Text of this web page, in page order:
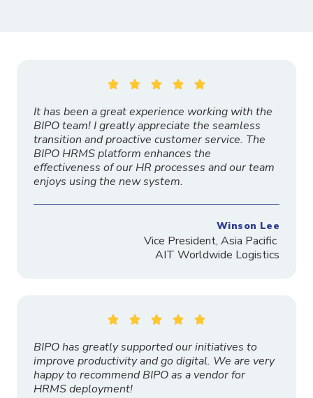
    
It has been a great experience working with the
BIPO team! I greatly appreciate the seamless
transition and proactive customer service. The
BIPO HRMS platform enhances the
effectiveness of our HR processes and our team
enjoys using the new system.
Winson Lee
Vice President, Asia Pacific
AIT Worldwide Logistics
    
BIPO has greatly supported our initiatives to
improve productivity and go digital. We are very
happy to recommend BIPO as a vendor for
HRMS deployment!